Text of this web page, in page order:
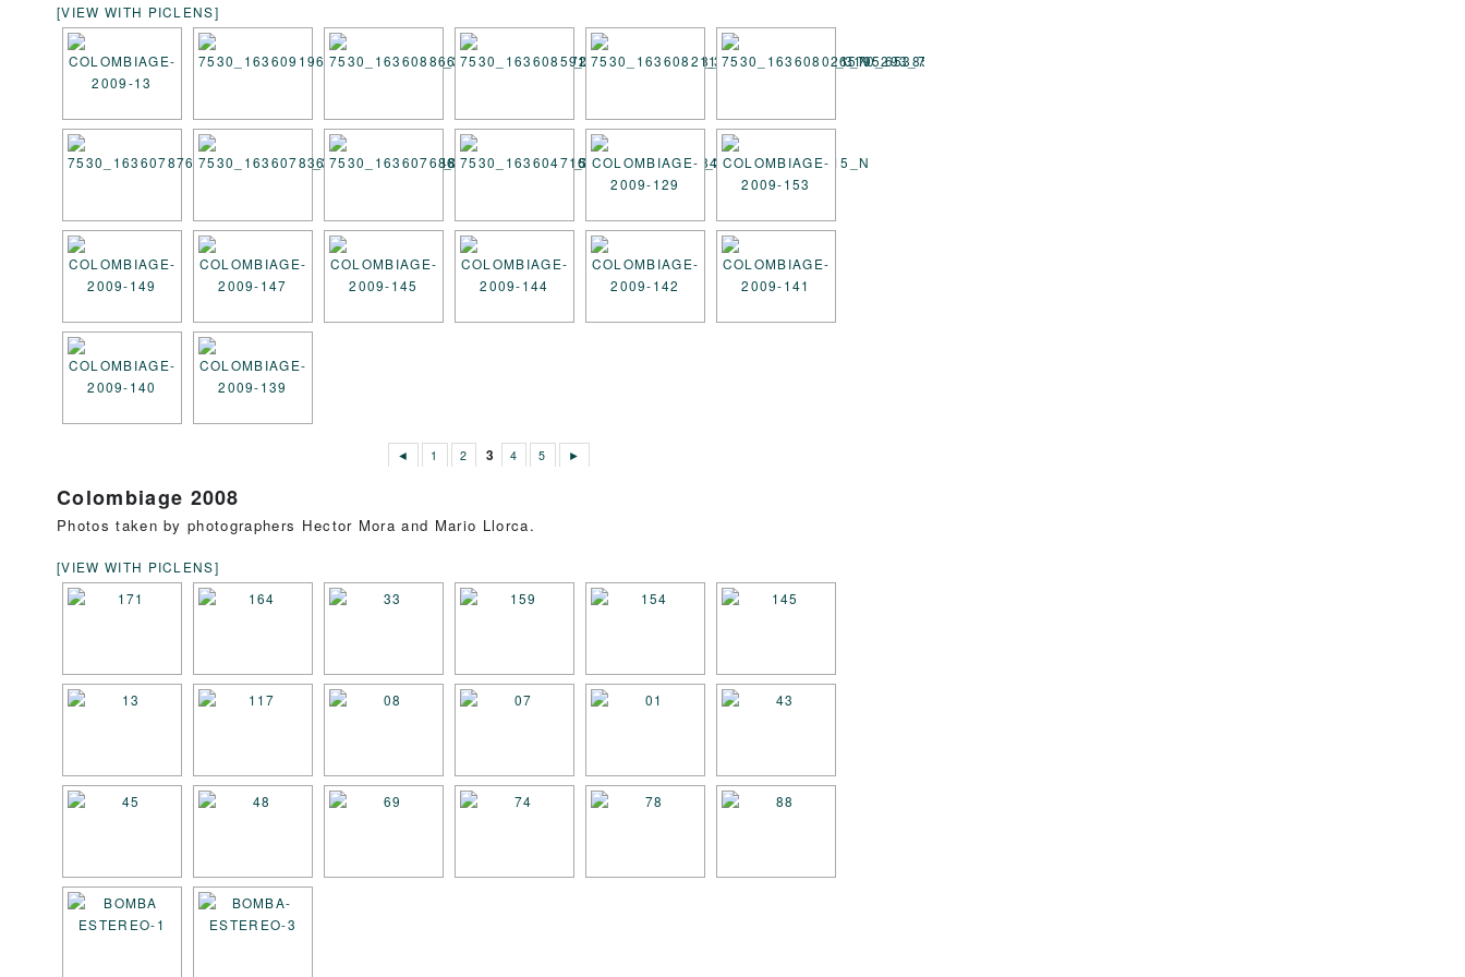
[VIEW WITH PICLENS]
◄ 1 2 3 4 5 ►
Colombiage 2008
Photos taken by photographers Hector Mora and Mario Llorca.
[VIEW WITH PICLENS]